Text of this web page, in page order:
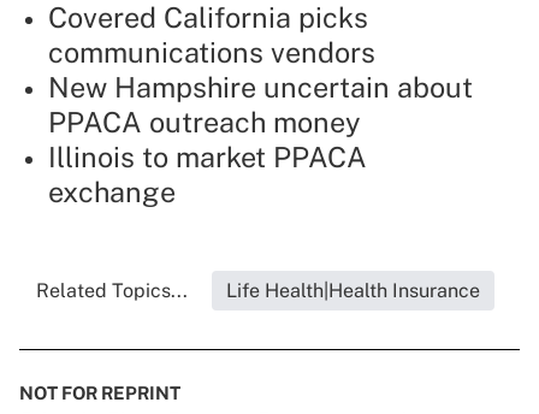
Covered California picks
communications vendors
New Hampshire uncertain about
PPACA outreach money
Illinois to market PPACA
exchange
Related Topics... Life Health|Health Insurance
NOT FOR REPRINT